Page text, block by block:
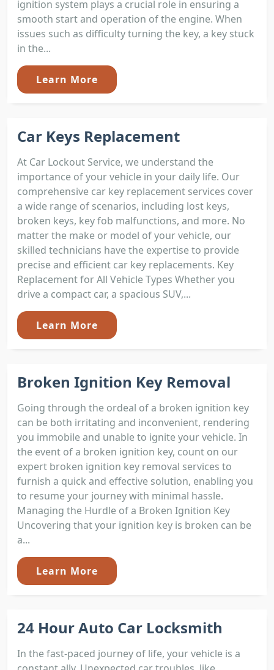
ignition system plays a crucial role in ensuring a
smooth start and operation of the engine. When
issues such as difficulty turning the key, a key stuck
in the...
Learn More
Car Keys Replacement
At Car Lockout Service, we understand the
importance of your vehicle in your daily life. Our
comprehensive car key replacement services cover
a wide range of scenarios, including lost keys,
broken keys, key fob malfunctions, and more. No
matter the make or model of your vehicle, our
skilled technicians have the expertise to provide
precise and efficient car key replacements. Key
Replacement for All Vehicle Types Whether you
drive a compact car, a spacious SUV,...
Learn More
Broken Ignition Key Removal
Going through the ordeal of a broken ignition key
can be both irritating and inconvenient, rendering
you immobile and unable to ignite your vehicle. In
the event of a broken ignition key, count on our
expert broken ignition key removal services to
furnish a quick and effective solution, enabling you
to resume your journey with minimal hassle.
Managing the Hurdle of a Broken Ignition Key
Uncovering that your ignition key is broken can be
a...
Learn More
24 Hour Auto Car Locksmith
In the fast-paced journey of life, your vehicle is a